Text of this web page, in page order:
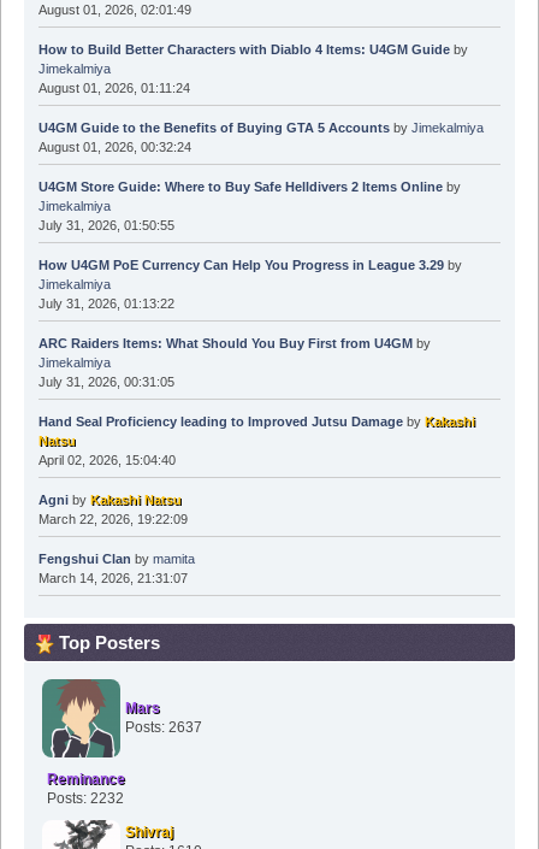
August 01, 2026, 02:01:49
How to Build Better Characters with Diablo 4 Items: U4GM Guideby
Jimekalmiya
August 01, 2026, 01:11:24
U4GM Guide to the Benefits of Buying GTA 5 Accountsby Jimekalmiya
August 01, 2026, 00:32:24
U4GM Store Guide: Where to Buy Safe Helldivers 2 Items Onlineby
Jimekalmiya
July 31, 2026, 01:50:55
How U4GM PoE Currency Can Help You Progress in League 3.29by
Jimekalmiya
July 31, 2026, 01:13:22
ARC Raiders Items: What Should You Buy First from U4GMby
Jimekalmiya
July 31, 2026, 00:31:05
Hand Seal Proficiency leading to Improved Jutsu Damageby Kakashi
Natsu
April 02, 2026, 15:04:40
Agniby Kakashi Natsu
March 22, 2026, 19:22:09
Fengshui Clan by mamita
March 14, 2026, 21:31:07
Top Posters
Mars
Posts: 2637
Reminance
Posts: 2232
Shivraj